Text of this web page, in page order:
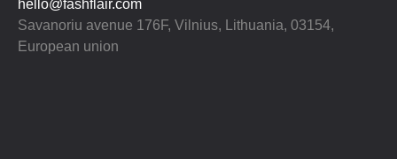
hello@fashflair.com
Savanoriu avenue 176F, Vilnius, Lithuania, 03154,
European union